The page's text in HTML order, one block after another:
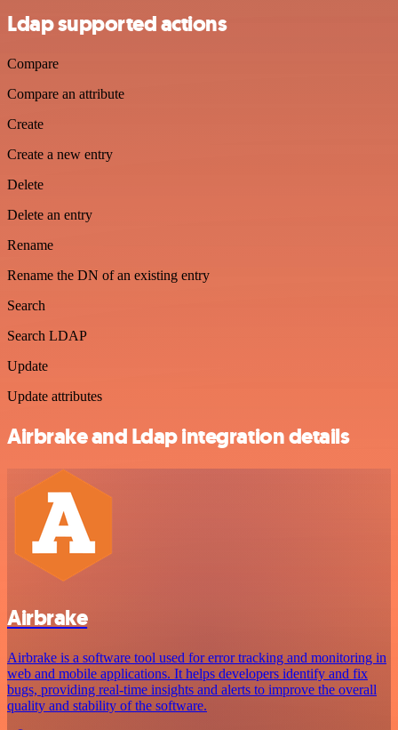
Ldap supported actions
Compare
Compare an attribute
Create
Create a new entry
Delete
Delete an entry
Rename
Rename the DN of an existing entry
Search
Search LDAP
Update
Update attributes
Airbrake and Ldap integration details
Airbrake
Airbrake is a software tool used for error tracking and monitoring in
web and mobile applications. It helps developers identify and fix
bugs, providing real-time insights and alerts to improve the overall
quality and stability of the software.